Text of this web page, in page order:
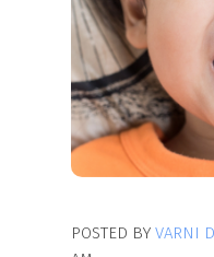
POSTED BY VARNI